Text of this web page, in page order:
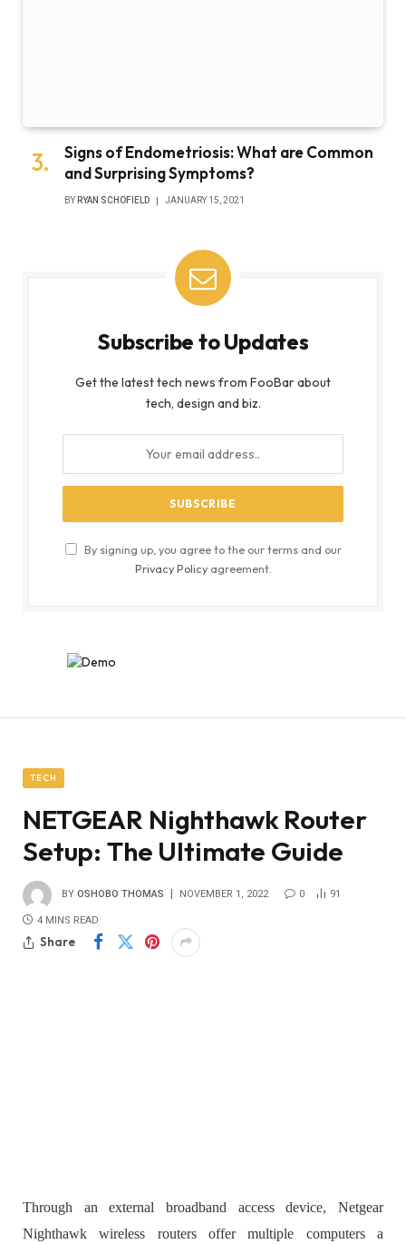
Signs of Endometriosis: What are Common
and Surprising Symptoms?
BY RYAN SCHOFIELD JANUARY 15, 2021
Subscribe to Updates
Get the latest tech news from FooBar about
tech, design and biz.
By signing up, you agree to the our terms and our
Privacy Policyagreement.
TECH
NETGEAR Nighthawk Router
Setup: The Ultimate Guide
BY OSHOBO THOMAS NOVEMBER 1, 2022 0 91
4 MINS READ
Share
Through an external broadband access device, Netgear
Nighthawk wireless routers offer multiple computers a